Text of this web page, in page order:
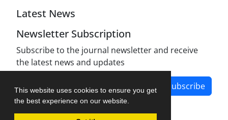
This website uses cookies to ensure you get
the best experience on our website.
Latest News
Newsletter Subscription
Subscribe to the journal newsletter and receive
the latest news and updates
Subscribe